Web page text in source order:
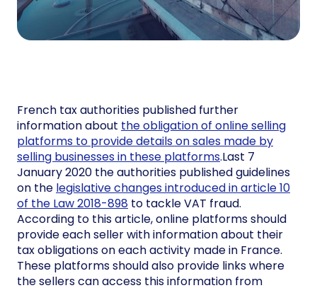
French tax authorities published further
information about the obligation of online selling
platforms to provide details on sales made by
selling businesses in these platforms.Last 7
January 2020 the authorities published guidelines
on the legislative changes introduced in article 10
of the Law 2018-898 to tackle VAT fraud.
According to this article, online platforms should
provide each seller with information about their
tax obligations on each activity made in France.
These platforms should also provide links where
the sellers can access this information from